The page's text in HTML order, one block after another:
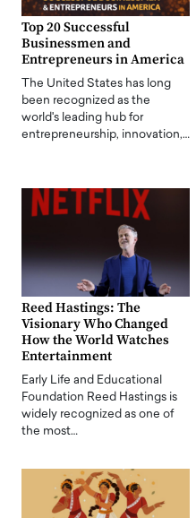
Top 20 Successful
Businessmen and
Entrepreneurs in America
The United States has long
been recognized as the
world's leading hub for
entrepreneurship, innovation,…
Reed Hastings: The
Visionary Who Changed
How the World Watches
Entertainment
Early Life and Educational
Foundation Reed Hastings is
widely recognized as one of
the most…